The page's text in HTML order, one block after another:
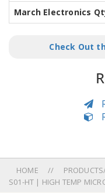
March Electronics
Check Out
HOME
S01-HT | HIGH TEMP